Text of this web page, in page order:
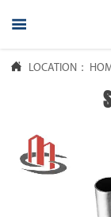

 LOCATION：